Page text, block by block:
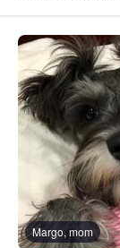
Margo, mom